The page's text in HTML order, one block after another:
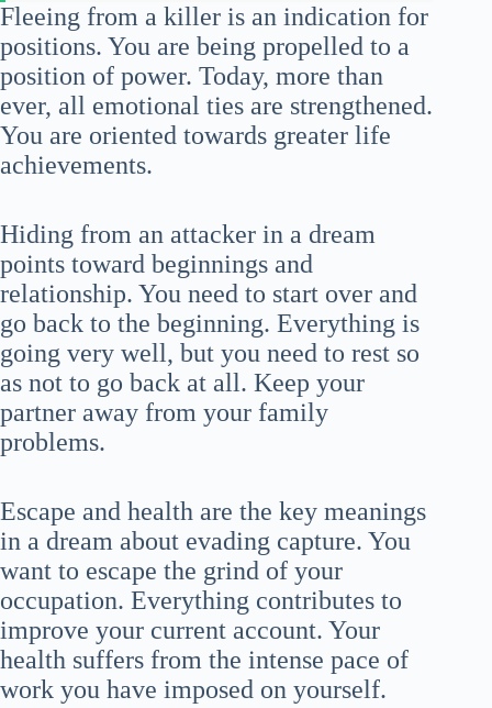
Fleeing from a killer is an indication for
positions. You are being propelled to a
position of power. Today, more than
ever, all emotional ties are strengthened.
You are oriented towards greater life
achievements.
Hiding from an attacker in a dream
points toward beginnings and
relationship. You need to start over and
go back to the beginning. Everything is
going very well, but you need to rest so
as not to go back at all. Keep your
partner away from your family
problems.
Escape and health are the key meanings
in a dream about evading capture. You
want to escape the grind of your
occupation. Everything contributes to
improve your current account. Your
health suffers from the intense pace of
work you have imposed on yourself.